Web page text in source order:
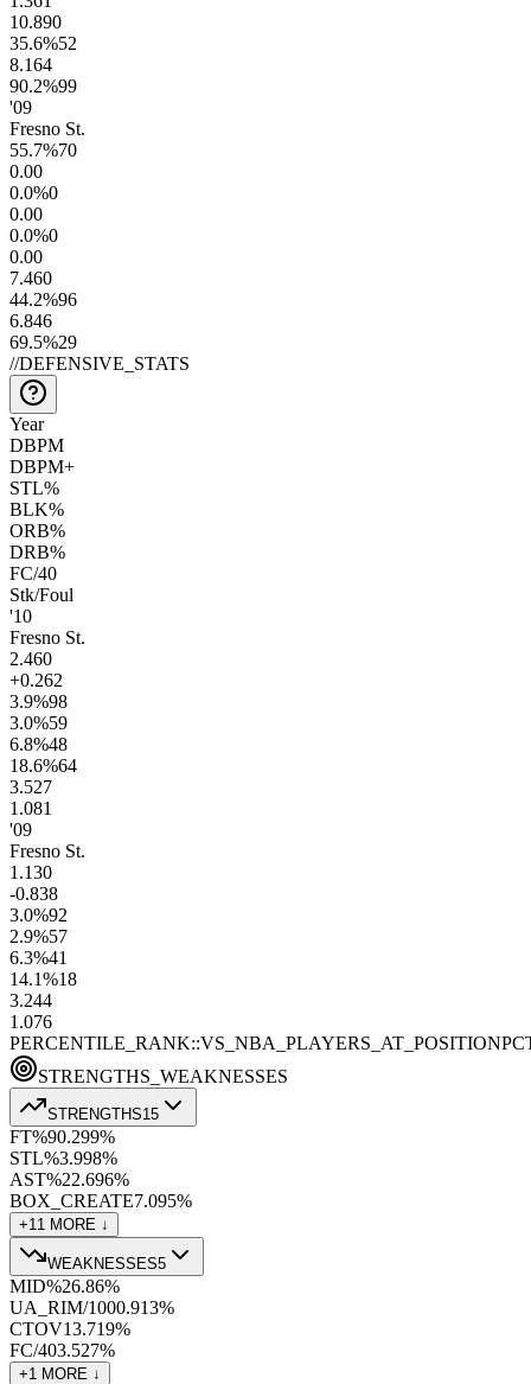
10.890
35.6%52
8.164
90.2%99
'09
Fresno St.
55.7%70
0.00
0.0%0
0.00
0.0%0
0.00
7.460
44.2%96
6.846
69.5%29
//DEFENSIVE_STATS
Year
DBPM
DBPM+
STL%
BLK%
ORB%
DRB%
FC/40
Stk/Foul
'10
Fresno St.
2.460
+0.262
3.9%98
3.0%59
6.8%48
18.6%64
3.527
1.081
'09
Fresno St.
1.130
-0.838
3.0%92
2.9%57
6.3%41
14.1%18
3.244
1.076
PERCENTILE_RANK::VS_NBA_PLAYERS_AT_POSITION
STRENGTHS_WEAKNESSES
STRENGTHS15
FT%90.299%
STL%3.998%
AST%22.696%
BOX_CREATE7.095%
+11 MORE ↓
WEAKNESSES5
MID%26.86%
UA_RIM/1000.913%
CTOV13.719%
FC/403.527%
+1 MORE ↓